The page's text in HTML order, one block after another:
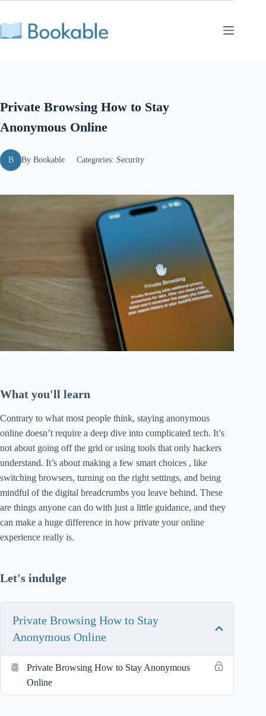
content
Private Browsing How to Stay
Anonymous Online
B By Bookable Categories: Security
What you'll learn
Contrary to what most people think, staying anonymous
online doesn’t require a deep dive into complicated tech. It’s
not about going off the grid or using tools that only hackers
understand. It’s about making a few smart choices , like
switching browsers, turning on the right settings, and being
mindful of the digital breadcrumbs you leave behind. These
are things anyone can do with just a little guidance, and they
can make a huge difference in how private your online
experience really is.
Let's indulge
Private Browsing How to Stay
Anonymous Online
Private Browsing How to Stay Anonymous
Online